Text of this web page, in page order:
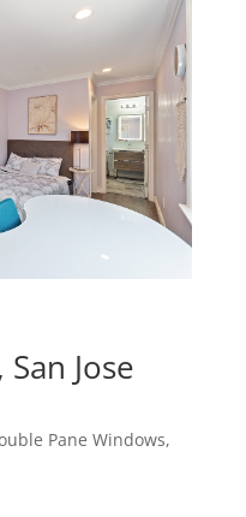
Jose
Pane Windows,